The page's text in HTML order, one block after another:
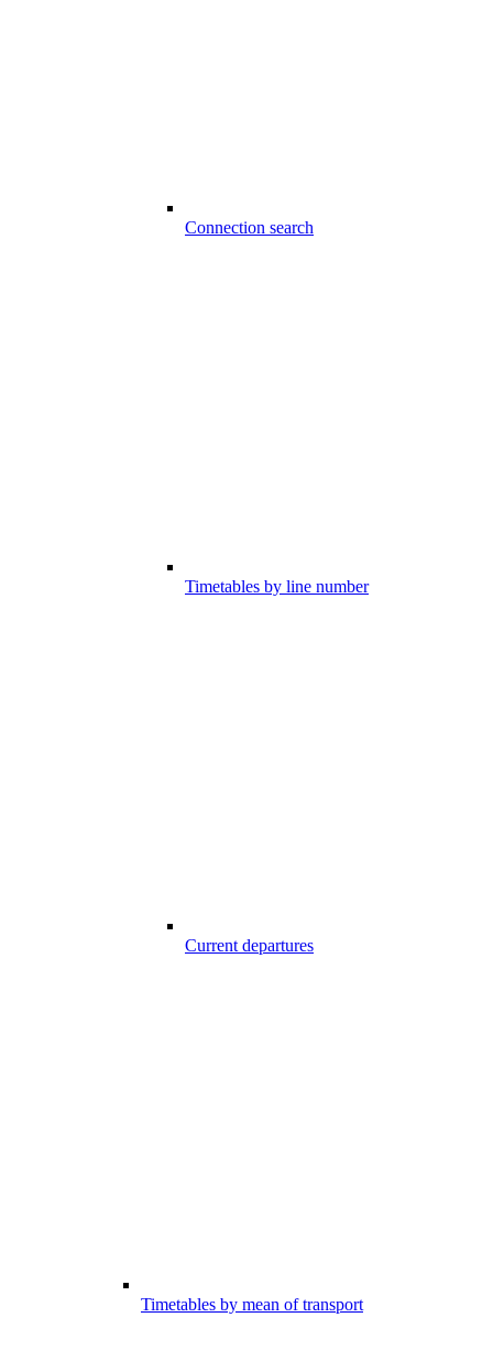
Connection search
Timetables by line number
Current departures
Timetables by mean of transport